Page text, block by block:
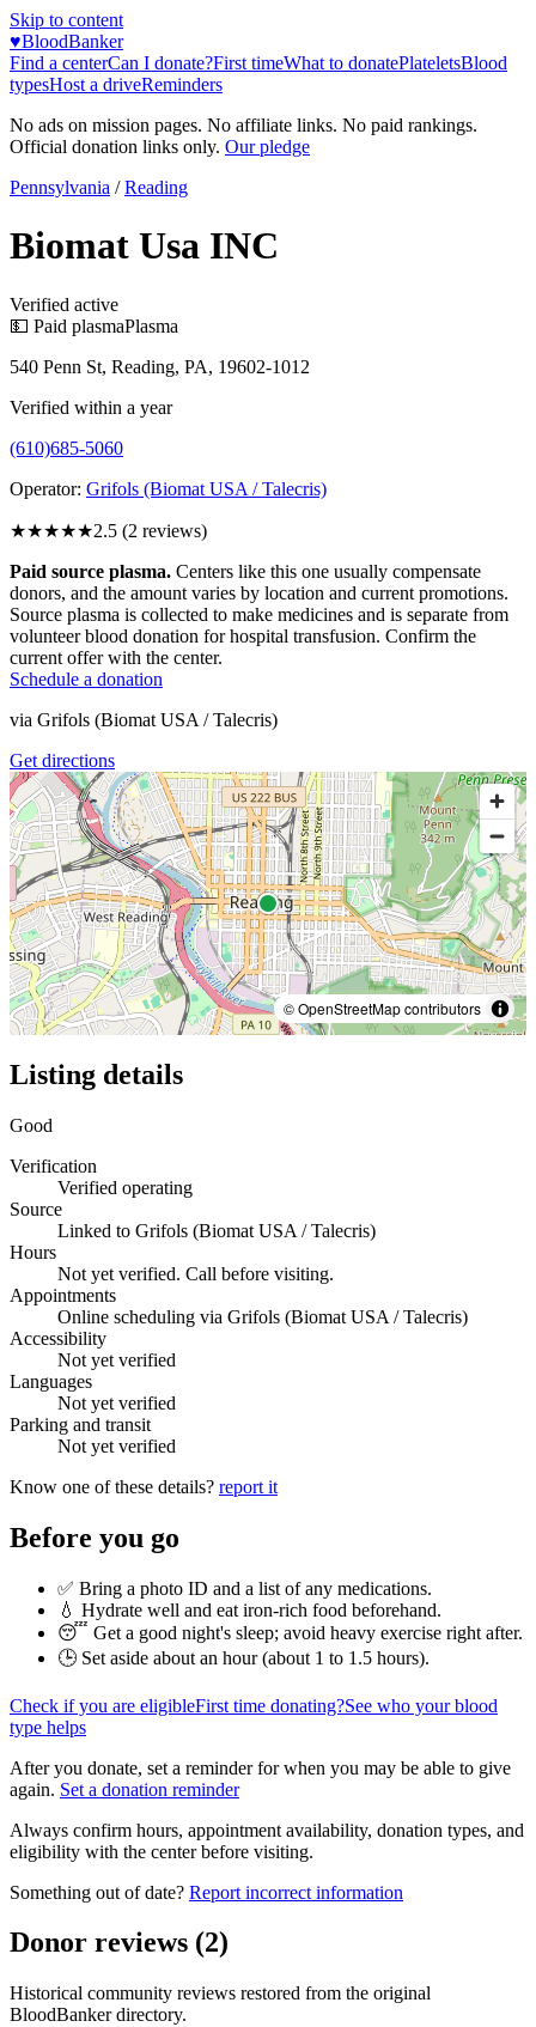
Skip to content
♥BloodBanker
Find a centerCan I donate?First timeWhat to donatePlateletsBlood
typesHost a driveReminders
No ads on mission pages. No affiliate links. No paid rankings.
Official donation links only. Our pledge
Pennsylvania / Reading
Biomat Usa INC
Verified active
💵 Paid plasmaPlasma
540 Penn St, Reading, PA, 19602-1012
Verified within a year
(610)685-5060
Operator: Grifols (Biomat USA / Talecris)
★★★★★2.5 (2 reviews)
Paid source plasma. Centers like this one usually compensate
donors, and the amount varies by location and current promotions.
Source plasma is collected to make medicines and is separate from
volunteer blood donation for hospital transfusion. Confirm the
current offer with the center.
Schedule a donation
via Grifols (Biomat USA / Talecris)
Get directions
© OpenStreetMap contributors
Listing details
Good
Verification
Verified operating
Source
Linked to Grifols (Biomat USA / Talecris)
Hours
Not yet verified. Call before visiting.
Appointments
Online scheduling via Grifols (Biomat USA / Talecris)
Accessibility
Not yet verified
Languages
Not yet verified
Parking and transit
Not yet verified
Know one of these details? report it
Before you go
✅ Bring a photo ID and a list of any medications.
💧 Hydrate well and eat iron-rich food beforehand.
😴 Get a good night's sleep; avoid heavy exercise right after.
🕒 Set aside about an hour (about 1 to 1.5 hours).
Check if you are eligibleFirst time donating?See who your blood
type helps
After you donate, set a reminder for when you may be able to give
again. Set a donation reminder
Always confirm hours, appointment availability, donation types, and
eligibility with the center before visiting.
Something out of date? Report incorrect information
Donor reviews (2)
Historical community reviews restored from the original
BloodBanker directory.